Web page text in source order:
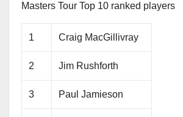
Masters Tour Top 10 ranked players
1 Craig MacGillivray
2 Jim Rushforth
3 Paul Jamieson